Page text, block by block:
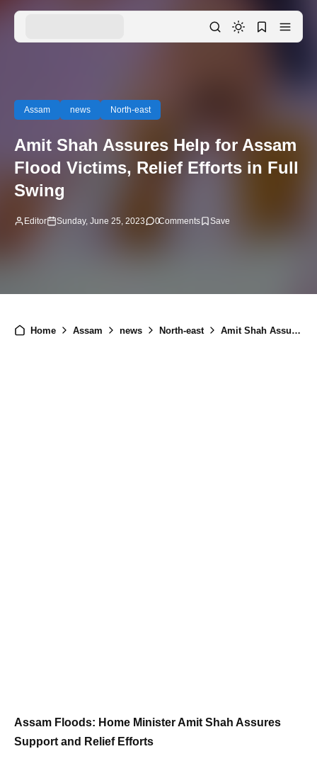
Assam news North-east
Amit Shah Assures Help for Assam
Flood Victims, Relief Efforts in Full
Swing
Editor Sunday, June 25, 2023 0Comments
Home Assam news North-east Amit Shah Assures Help for Assam Flood Victims, Relief Efforts in Full Swing
Assam Floods: Home Minister Amit Shah Assures
Support and Relief Efforts